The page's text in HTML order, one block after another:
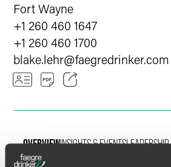
Fort Wayne
+1 260 460 1647
+1 260 460 1700
blake.lehr@faegredrinker.com
OVERVIEWINSIGHTS & EVENTS